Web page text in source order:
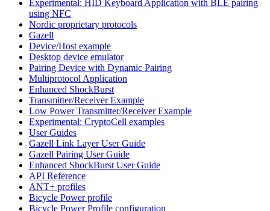
Experimental: HID Keyboard Application with BLE pairing
using NFC
Nordic proprietary protocols
Gazell
Device/Host example
Desktop device emulator
Pairing Device with Dynamic Pairing
Multiprotocol Application
Enhanced ShockBurst
Transmitter/Receiver Example
Low Power Transmitter/Receiver Example
Experimental: CryptoCell examples
User Guides
Gazell Link Layer User Guide
Gazell Pairing User Guide
Enhanced ShockBurst User Guide
API Reference
ANT+ profiles
Bicycle Power profile
Bicycle Power Profile configuration